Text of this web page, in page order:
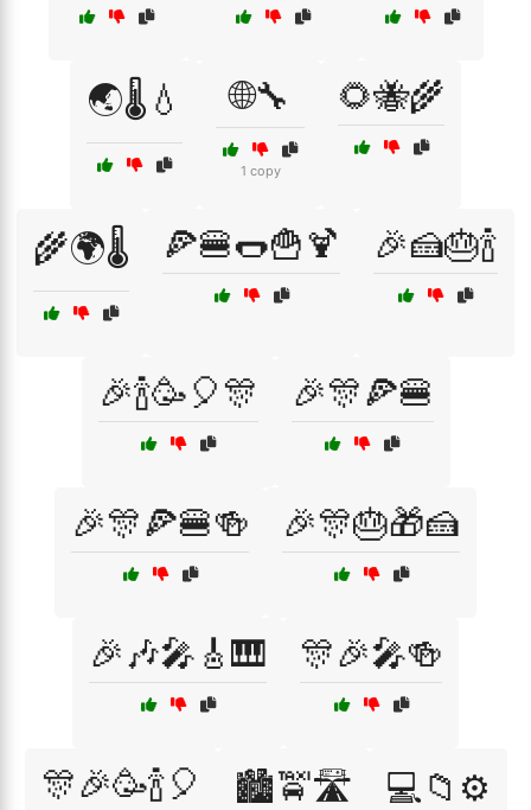
🌏🌡️💧 🌐🔧
1 copy
🌻🐝🌾
🌾🌍🌡️ 🍕🍔🌭🍟🍹 🎉🍰🎂🍾
🎉🍾🥳🎈🎊 🎉🎊🍕🍔
🎉🎊🍕🍔🍻 🎉🎊🎂🎁🍰
🎉🎶🎤🎸🎹 🎊🎉🎤🍻
🎊🎉🥳🍾🎈 🏙️🚖🛣️ 💻📁⚙️